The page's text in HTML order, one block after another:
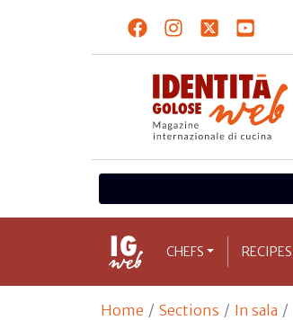
CHEFS RECIPES
Home Sections In sala